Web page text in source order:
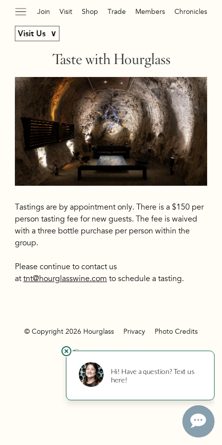
Join Visit Shop Trade Members Chronicles
Visit Us
Taste with Hourglass
Tastings are by appointment only. There is a $150 per
person tasting fee for new guests. The fee is waived
with a three bottle purchase per person within the
group.
Please continue to contact us
at tnt@hourglasswine.com to schedule a tasting.
© Copyright 2026 Hourglass Privacy Photo Credits